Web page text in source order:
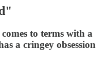
to terms with a
a cringey obsession